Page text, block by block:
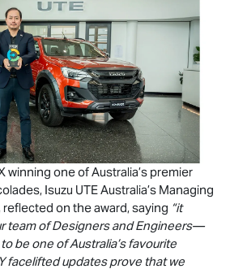
winning one of Australia’s premier
Isuzu UTEAustralia’s Managing
on the award, saying “it
team of Designers and Engineers—
be one of Australia’s favourite
facelifted updates prove that we